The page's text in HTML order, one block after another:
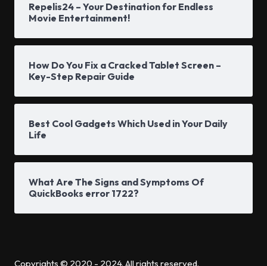
Repelis24 – Your Destination for Endless
Movie Entertainment!
How Do You Fix a Cracked Tablet Screen –
Key-Step Repair Guide
Best Cool Gadgets Which Used in Your Daily
Life
What Are The Signs and Symptoms Of
QuickBooks error 1722?
Copyrights © 2020 - 2024. All rights reserved.